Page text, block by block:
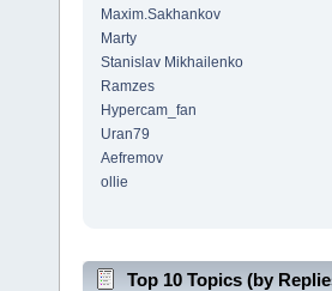
Maxim.Sakhankov
Marty
Stanislav Mikhailenko
Ramzes
Hypercam_fan
Uran79
Aefremov
ollie
Top 10 Topics (by